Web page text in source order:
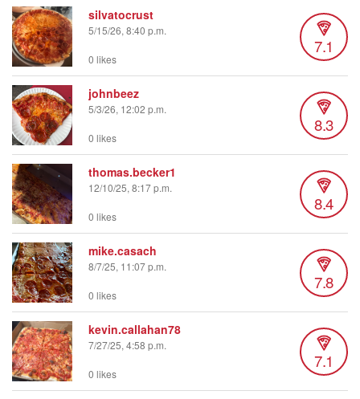
silvatocrust
5/15/26, 8:40 p.m.
7.1
0 likes
johnbeez
5/3/26, 12:02 p.m.
8.3
0 likes
thomas.becker1
12/10/25, 8:17 p.m.
8.4
0 likes
mike.casach
8/7/25, 11:07 p.m.
7.8
0 likes
kevin.callahan78
7/27/25, 4:58 p.m.
7.1
0 likes